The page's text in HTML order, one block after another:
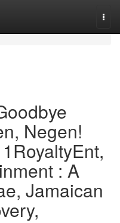
Negen!
: A
Jamaican